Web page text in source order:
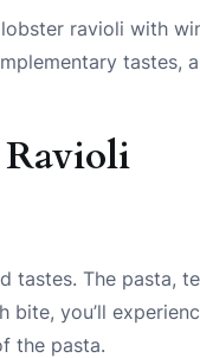
ravioli with
tastes,
Ravioli
The pasta,
you’ll
the pasta.